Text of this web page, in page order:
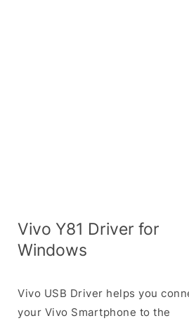
Vivo Y81 Driver for
Windows
Vivo USB Driver helps you
your Vivo Smartphone to the